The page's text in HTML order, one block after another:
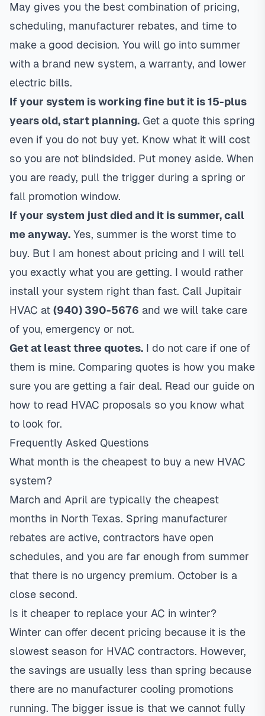
May gives you the best combination of pricing,
scheduling, manufacturer rebates, and time to
make a good decision. You will go into summer
with a brand new system, a warranty, and lower
electric bills.
If your system is working fine but it is 15-plus
years old, start planning. Get a quote this spring
even if you do not buy yet. Know what it will cost
so you are not blindsided. Put money aside. When
you are ready, pull the trigger during a spring or
fall promotion window.
If your system just died and it is summer, call
me anyway. Yes, summer is the worst time to
buy. But I am honest about pricing and I will tell
you exactly what you are getting. I would rather
install your system right than fast. Call Jupitair
HVAC at (940) 390-5676 and we will take care
of you, emergency or not.
Get at least three quotes. I do not care if one of
them is mine. Comparing quotes is how you make
sure you are getting a fair deal. Read our guide on
how to read HVAC proposals so you know what
to look for.
Frequently Asked Questions
What month is the cheapest to buy a new HVAC
system?
March and April are typically the cheapest
months in North Texas. Spring manufacturer
rebates are active, contractors have open
schedules, and you are far enough from summer
that there is no urgency premium. October is a
close second.
Is it cheaper to replace your AC in winter?
Winter can offer decent pricing because it is the
slowest season for HVAC contractors. However,
the savings are usually less than spring because
there are no manufacturer cooling promotions
running. The bigger issue is that we cannot fully